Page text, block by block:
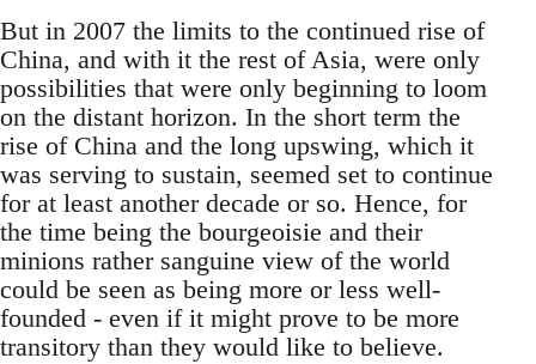
But in 2007 the limits to the continued rise of
China, and with it the rest of Asia, were only
possibilities that were only beginning to loom
on the distant horizon. In the short term the
rise of China and the long upswing, which it
was serving to sustain, seemed set to continue
for at least another decade or so. Hence, for
the time being the bourgeoisie and their
minions rather sanguine view of the world
could be seen as being more or less well-
founded - even if it might prove to be more
transitory than they would like to believe.